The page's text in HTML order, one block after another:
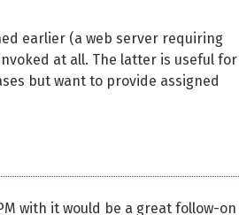
earlier (a web server requiring
at all. The latter is useful for
but want to provide assigned
with it would be a great follow-on